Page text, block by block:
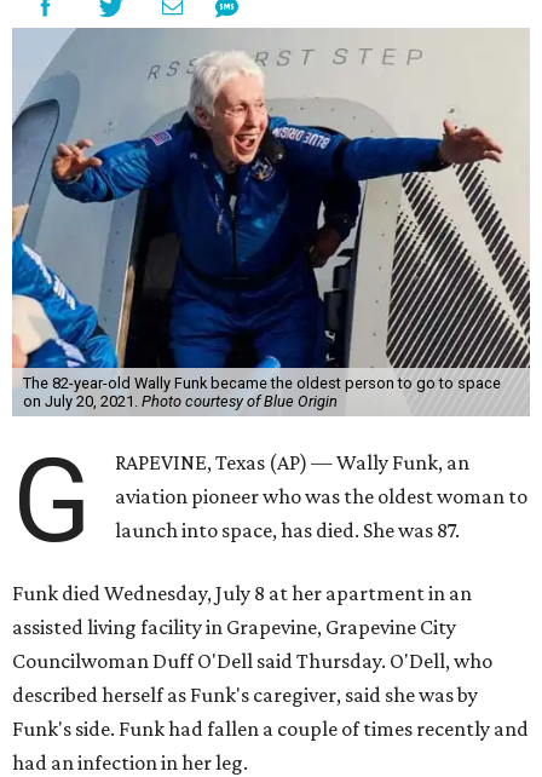
The 82-year-old Wally Funk became the oldest person to go to space
on July 20, 2021. Photo courtesy of Blue Origin
G
RAPEVINE, Texas (AP) — Wally Funk, an
aviation pioneer who was the oldest woman to
launch into space, has died. She was 87.
Funk died Wednesday, July 8 at her apartment in an
assisted living facility in Grapevine, Grapevine City
Councilwoman Duff O'Dell said Thursday. O'Dell, who
described herself as Funk's caregiver, said she was by
Funk's side. Funk had fallen a couple of times recently and
had an infection in her leg.